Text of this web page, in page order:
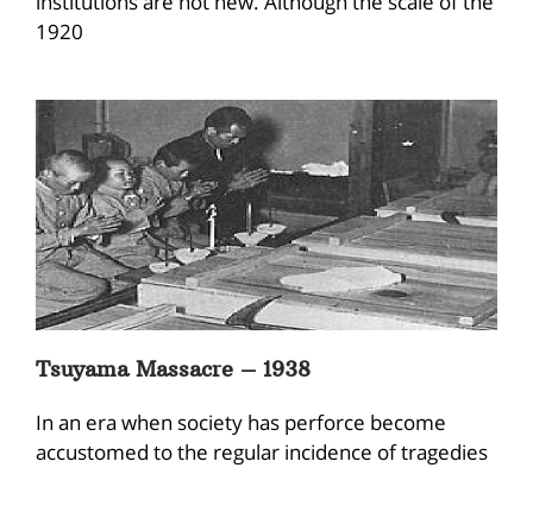
1920
Tsuyama Massacre – 1938
In an era when society has perforce become
accustomed to the regular incidence of tragedies